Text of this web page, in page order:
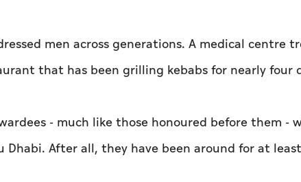
men across generations. A medical centre
that has been grilling kebabs for nearly four
- much like those honoured before them -
Dhabi. After all, they have been around for at